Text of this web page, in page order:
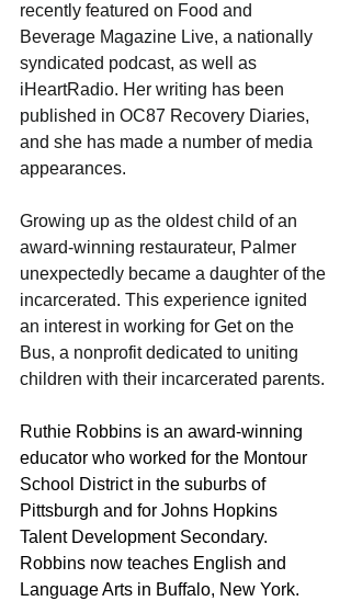
recently featured on Food and
Beverage Magazine Live, a nationally
syndicated podcast, as well as
iHeartRadio. Her writing has been
published in OC87 Recovery Diaries,
and she has made a number of media
appearances.
Growing up as the oldest child of an
award-winning restaurateur, Palmer
unexpectedly became a daughter of the
incarcerated. This experience ignited
an interest in working for Get on the
Bus, a nonprofit dedicated to uniting
children with their incarcerated parents.
Ruthie Robbins is an award-winning
educator who worked for the Montour
School District in the suburbs of
Pittsburgh and for Johns Hopkins
Talent Development Secondary.
Robbins now teaches English and
Language Arts in Buffalo, New York.